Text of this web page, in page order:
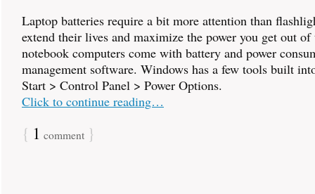
Laptop batteries require a bit more attention than
extend their lives and maximize the power you get out
notebook computers come with battery and power
management software. Windows has a few tools built
Start > Control Panel > Power Options.
Click to continue reading…
{ 1 comment }